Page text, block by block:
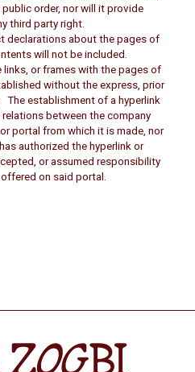
order, nor will it provide
third party right.
declarations about the pages of
will not be included.
links, or frames with the pages of
without the express, prior
establishment of a hyperlink
between the company
portal from which it is made, nor
authorized the hyperlink or
or assumed responsibility
on said portal.